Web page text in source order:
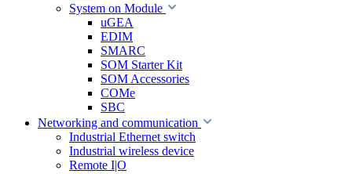
System on Module
uGEA
EDIM
SMARC
SOM Starter Kit
SOM Accessories
COMe
SBC
Networking and communication
Industrial Ethernet switch
Industrial wireless device
Remote I|O